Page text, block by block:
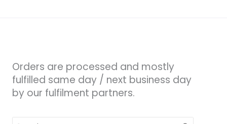
Orders are processed and mostly
fulfilled same day / next business day
by our fulfilment partners.